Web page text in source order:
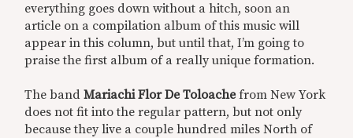
everything goes down without a hitch, soon an
article on a compilation album of this music will
appear in this column, but until that, I’m going to
praise the first album of a really unique formation.
The bandMariachi Flor De Toloachefrom New York
does not fit into the regular pattern, but not only
because they live a couple hundred miles North of